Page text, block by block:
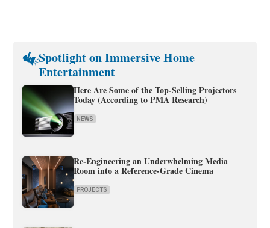
Spotlight on Immersive Home
Entertainment
Here Are Some of the Top-Selling Projectors
Today (According to PMA Research)
NEWS
Re-Engineering an Underwhelming Media
Room into a Reference-Grade Cinema
PROJECTS